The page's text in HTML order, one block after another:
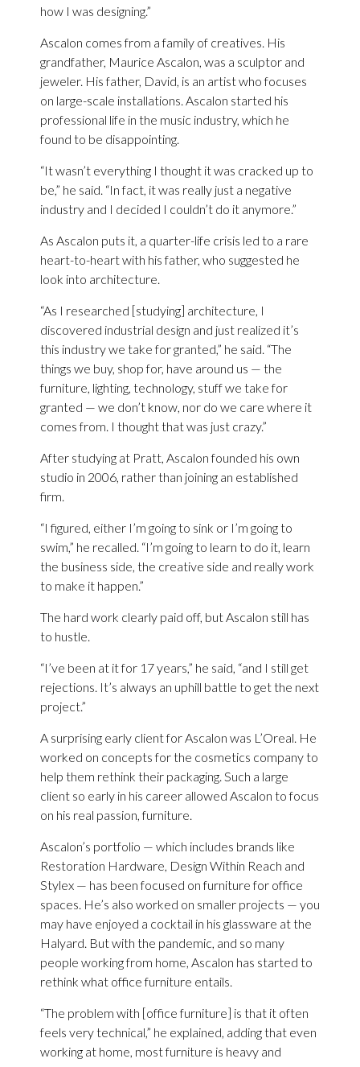
how I was designing.”
Ascalon comes from a family of creatives. His
grandfather, Maurice Ascalon, was a sculptor and
jeweler. His father, David, is an artist who focuses
on large-scale installations. Ascalon started his
professional life in the music industry, which he
found to be disappointing.
“It wasn’t everything I thought it was cracked up to
be,” he said. “In fact, it was really just a negative
industry and I decided I couldn’t do it anymore.”
As Ascalon puts it, a quarter-life crisis led to a rare
heart-to-heart with his father, who suggested he
look into architecture.
“As I researched [studying] architecture, I
discovered industrial design and just realized it’s
this industry we take for granted,” he said. “The
things we buy, shop for, have around us — the
furniture, lighting, technology, stuff we take for
granted — we don’t know, nor do we care where it
comes from. I thought that was just crazy.”
After studying at Pratt, Ascalon founded his own
studio in 2006, rather than joining an established
firm.
“I figured, either I’m going to sink or I’m going to
swim,” he recalled. “I’m going to learn to do it, learn
the business side, the creative side and really work
to make it happen.”
The hard work clearly paid off, but Ascalon still has
to hustle.
“I’ve been at it for 17 years,” he said, “and I still get
rejections. It’s always an uphill battle to get the next
project.”
A surprising early client for Ascalon was L’Oreal. He
worked on concepts for the cosmetics company to
help them rethink their packaging. Such a large
client so early in his career allowed Ascalon to focus
on his real passion, furniture.
Ascalon’s portfolio — which includes brands like
Restoration Hardware, Design Within Reach and
Stylex — has been focused on furniture for office
spaces. He’s also worked on smaller projects — you
may have enjoyed a cocktail in his glassware at the
Halyard. But with the pandemic, and so many
people working from home, Ascalon has started to
rethink what office furniture entails.
“The problem with [office furniture] is that it often
feels very technical,” he explained, adding that even
working at home, most furniture is heavy and